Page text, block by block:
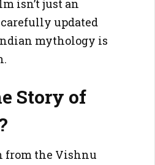
isn’t just an
carefully updated
mythology is
Story of
from the Vishnu